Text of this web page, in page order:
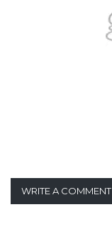
WRITE A COMMENT